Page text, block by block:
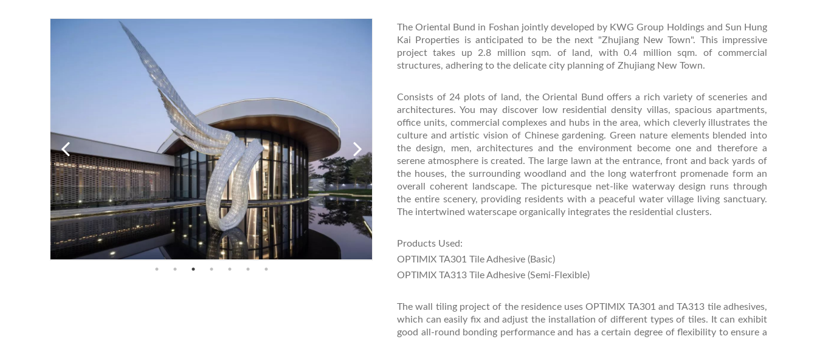
The Oriental Bund in Foshan jointly developed by KWG Group Holdings and Sun Hung
Kai Properties is anticipated to be the next "Zhujiang New Town". This impressive
project takes up 2.8 million sqm. of land, with 0.4 million sqm. of commercial
structures, adhering to the delicate city planning of Zhujiang New Town.
Consists of 24 plots of land, the Oriental Bund offers a rich variety of sceneries and
architectures. You may discover low residential density villas, spacious apartments,
office units, commercial complexes and hubs in the area, which cleverly illustrates the
culture and artistic vision of Chinese gardening. Green nature elements blended into
the design, men, architectures and the environment become one and therefore a
serene atmosphere is created. The large lawn at the entrance, front and back yards of
the houses, the surrounding woodland and the long waterfront promenade form an
overall coherent landscape. The picturesque net-like waterway design runs through
the entire scenery, providing residents with a peaceful water village living sanctuary.
The intertwined waterscape organically integrates the residential clusters.
Products Used:
OPTIMIX TA301 Tile Adhesive (Basic)
OPTIMIX TA313 Tile Adhesive (Semi-Flexible)
The wall tiling project of the residence uses OPTIMIX TA301 and TA313 tile adhesives,
which can easily fix and adjust the installation of different types of tiles. It can exhibit
good all-round bonding performance and has a certain degree of flexibility to ensure a